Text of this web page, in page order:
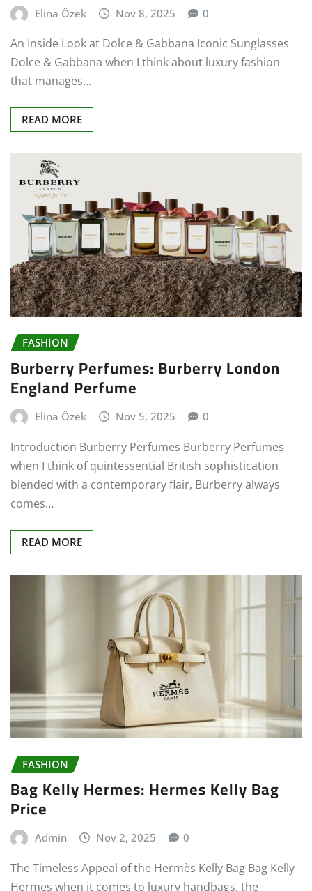
Elina Özek Nov 8, 2025 0
An Inside Look at Dolce & Gabbana Iconic Sunglasses
Dolce & Gabbana when I think about luxury fashion
that manages…
READ MORE
FASHION
Burberry Perfumes: Burberry London
England Perfume
Elina Özek Nov 5, 2025 0
Introduction Burberry Perfumes Burberry Perfumes
when I think of quintessential British sophistication
blended with a contemporary flair, Burberry always
comes…
READ MORE
FASHION
Bag Kelly Hermes: Hermes Kelly Bag
Price
Admin Nov 2, 2025 0
The Timeless Appeal of the Hermès Kelly Bag Bag Kelly
Hermes when it comes to luxury handbags, the